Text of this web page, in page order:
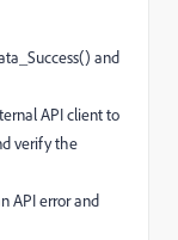
and
API client to
verify the
API error and